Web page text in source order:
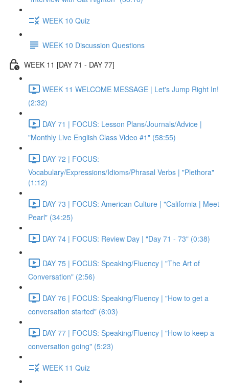
WEEK 10 Quiz
WEEK 10 Discussion Questions
WEEK 11 [DAY 71 - DAY 77]
WEEK 11 WELCOME MESSAGE | Let's Jump Right In!
(2:32)
DAY 71 | FOCUS: Lesson Plans/Journals/Advice |
"Monthly Live English Class Video #1" (58:55)
DAY 72 | FOCUS:
Vocabulary/Expressions/Idioms/Phrasal Verbs | "Plethora"
(1:12)
DAY 73 | FOCUS: American Culture | "California | Meet
Pearl" (34:25)
DAY 74 | FOCUS: Review Day | "Day 71 - 73" (0:38)
DAY 75 | FOCUS: Speaking/Fluency | "The Art of
Conversation" (2:56)
DAY 76 | FOCUS: Speaking/Fluency | "How to get a
conversation started" (6:03)
DAY 77 | FOCUS: Speaking/Fluency | "How to keep a
conversation going" (5:23)
WEEK 11 Quiz